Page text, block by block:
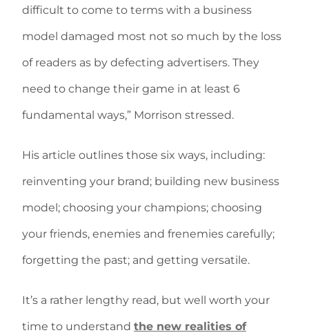
difficult to come to terms with a business
model damaged most not so much by the loss
of readers as by defecting advertisers. They
need to change their game in at least 6
fundamental ways,” Morrison stressed.
His article outlines those six ways, including:
reinventing your brand; building new business
model; choosing your champions; choosing
your friends, enemies and frenemies carefully;
forgetting the past; and getting versatile.
It’s a rather lengthy read, but well worth your
time to understand the new realities of